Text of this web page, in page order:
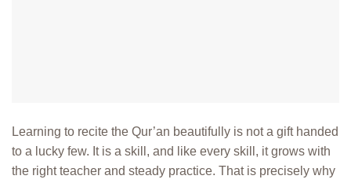
Learning to recite the Qur’an beautifully is not a gift handed
to a lucky few. It is a skill, and like every skill, it grows with
the right teacher and steady practice. That is precisely why